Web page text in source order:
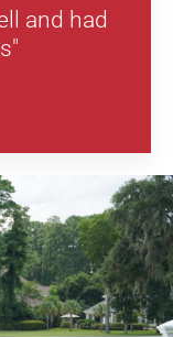
and had